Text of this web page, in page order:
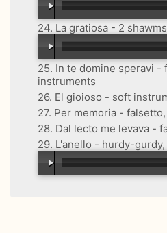
24. La gratiosa - 2
25. In te domine speravi -
instruments
26. El gioioso - soft
27. Per memoria -
28. Dal lecto me levava -
29. L'anello - hurdy-